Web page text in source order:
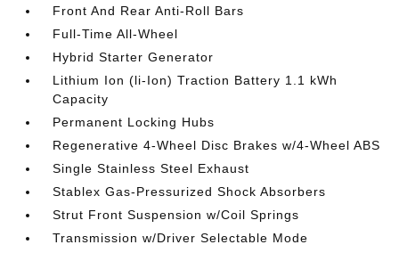
Front And Rear Anti-Roll Bars
Full-Time All-Wheel
Hybrid Starter Generator
Lithium Ion (li-Ion) Traction Battery 1.1 kWh
Capacity
Permanent Locking Hubs
Regenerative 4-Wheel Disc Brakes w/4-Wheel ABS
Single Stainless Steel Exhaust
Stablex Gas-Pressurized Shock Absorbers
Strut Front Suspension w/Coil Springs
Transmission w/Driver Selectable Mode